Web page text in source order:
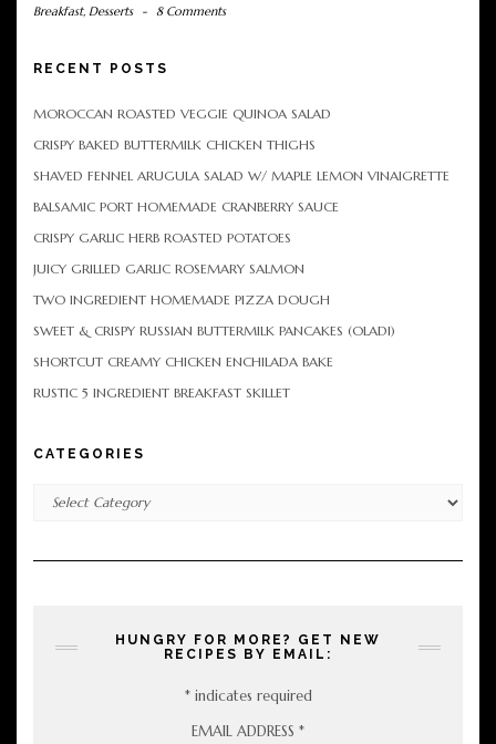
Breakfast, Desserts - 8 Comments
RECENT POSTS
MOROCCAN ROASTED VEGGIE QUINOA SALAD
CRISPY BAKED BUTTERMILK CHICKEN THIGHS
SHAVED FENNEL ARUGULA SALAD W/ MAPLE LEMON VINAIGRETTE
BALSAMIC PORT HOMEMADE CRANBERRY SAUCE
CRISPY GARLIC HERB ROASTED POTATOES
JUICY GRILLED GARLIC ROSEMARY SALMON
TWO INGREDIENT HOMEMADE PIZZA DOUGH
SWEET & CRISPY RUSSIAN BUTTERMILK PANCAKES (OLADI)
SHORTCUT CREAMY CHICKEN ENCHILADA BAKE
RUSTIC 5 INGREDIENT BREAKFAST SKILLET
CATEGORIES
HUNGRY FOR MORE? GET NEW
RECIPES BY EMAIL:
*indicates required
EMAIL ADDRESS *